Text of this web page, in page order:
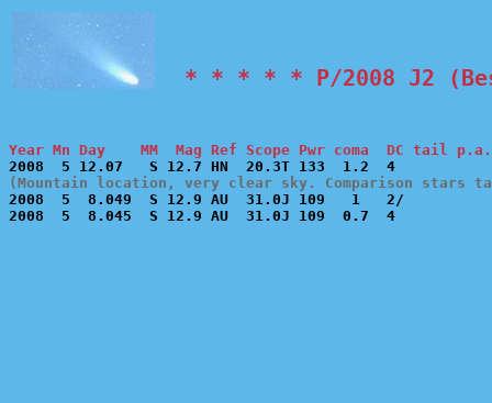
* * * * * P/2008 J2
Year Mn Day    MM  Mag Ref Scope Pwr coma  DC tail
(Mountain location, very clear sky. Comparison stars
2008  5  8.049  S 12.9 AU  31.0J 109   1   2/
2008  5  8.045  S 12.9 AU  31.0J 109  0.7  4